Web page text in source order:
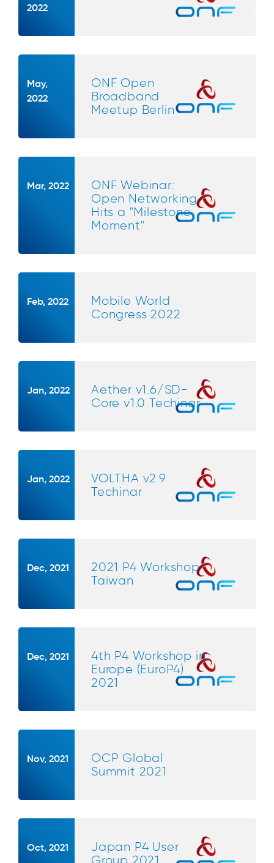
2022
May,
2022
ONF Open
Broadband
Meetup Berlin
Mar, 2022
ONF Webinar:
Open Networking
Hits a "Milestone
Moment"
Feb, 2022
Mobile World
Congress 2022
Jan, 2022
Aether v1.6/SD-
Core v1.0 Techinar
Jan, 2022
VOLTHA v2.9
Techinar
Dec, 2021
2021 P4 Workshop
Taiwan
Dec, 2021
4th P4 Workshop in
Europe (EuroP4)
2021
Nov, 2021
OCP Global
Summit 2021
Oct, 2021
Japan P4 User
Group 2021